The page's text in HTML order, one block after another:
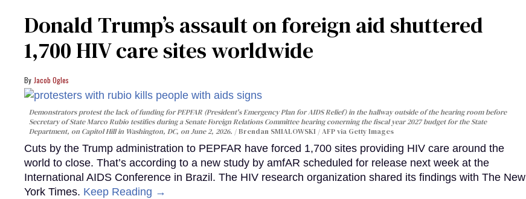
Donald Trump’s assault on foreign aid shuttered
1,700 HIV care sites worldwide
Jacob Ogles
Demonstrators protest the lack of funding for PEPFAR (President's Emergency Plan for AIDS Relief) in the hallway outside of the hearing room before
Secretary of State Marco Rubio testifies during a Senate Foreign Relations Committee hearing conerning the fiscal year 2027 budget for the State
Department, on Capitol Hill in Washington, DC, on June 2, 2026.
Brendan SMIALOWSKI / AFP via Getty Images
Cuts by the Trump administration to PEPFAR have forced 1,700 sites providing HIV care around the
world to close. That’s according to a new study by amfAR scheduled for release next week at the
International AIDS Conference in Brazil. The HIV research organization shared its findings with The New
York Times. Keep Reading →